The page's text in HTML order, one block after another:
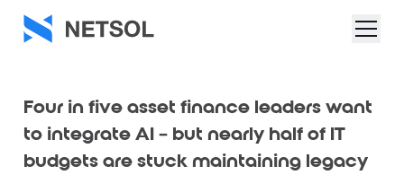
Four in five asset finance leaders want
to integrate AI – but nearly half of IT
budgets are stuck maintaining legacy